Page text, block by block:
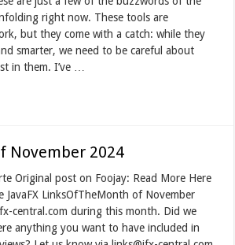
right now. These tools are
but they come with a catch: while they
smarter, we need to be careful about
in them. I’ve …
November 2024
Original post on Foojay: Read More Here
JavaFX LinksOfTheMonth of November
central.com during this month. Did we
anything you want to have included in